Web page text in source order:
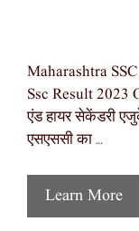
Maharashtra
Ssc Result 2023
एंड हायर सेकेंडरी
एसएससी का …
Learn More